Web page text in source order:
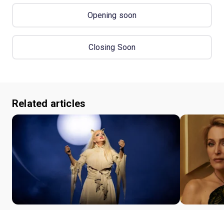
Opening soon
Closing Soon
Related articles